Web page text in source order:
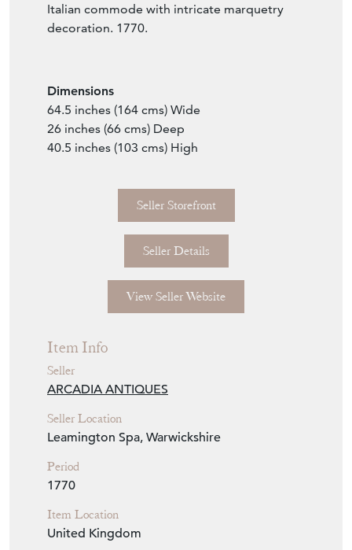
Italian commode with intricate marquetry
decoration. 1770.
Dimensions
64.5 inches (164 cms) Wide
26 inches (66 cms) Deep
40.5 inches (103 cms) High
Seller Storefront
Seller Details
View Seller Website
Item Info
Seller
ARCADIA ANTIQUES
Seller Location
Leamington Spa, Warwickshire
Period
1770
Item Location
United Kingdom